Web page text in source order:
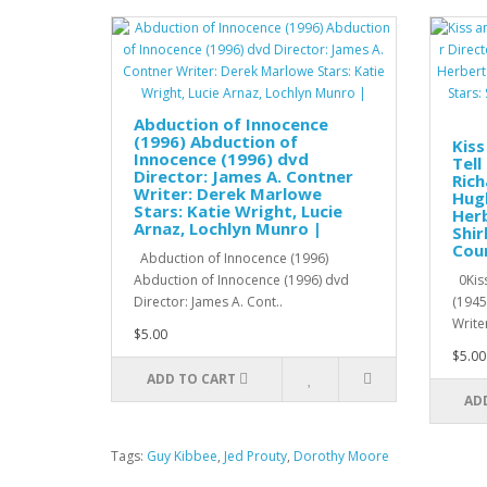
Abduction of Innocence
(1996) Abduction of
Innocence (1996) dvd
Director: James A. Contner
Writer: Derek Marlowe
Stars: Katie Wright, Lucie
Arnaz, Lochlyn Munro |
Abduction of Innocence (1996)
Abduction of Innocence (1996) dvd
Director: James A. Cont..
$5.00
ADD TO CART
$5.00
Tags: Guy Kibbee, Jed Prouty, Dorothy Moore